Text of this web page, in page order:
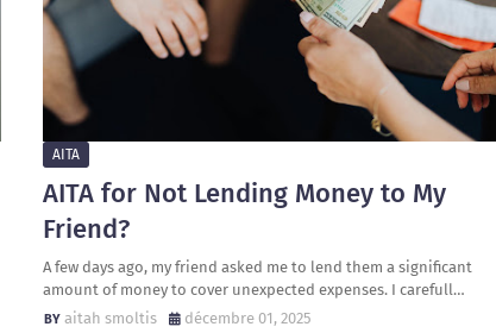
AITA
AITA for Not Lending Money to My
Friend?
A few days ago, my friend asked me to lend them a significant
amount of money to cover unexpected expenses. I carefull…
aitah smoltis
décembre 01, 2025